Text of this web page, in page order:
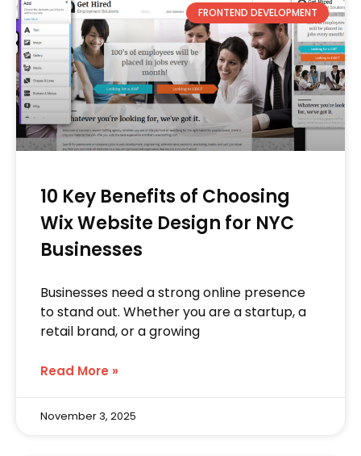
FRONTEND DEVELOPMENT
10 Key Benefits of Choosing
Wix Website Design for NYC
Businesses
Businesses need a strong online presence
to stand out. Whether you are a startup, a
retail brand, or a growing
Read More »
November 3, 2025